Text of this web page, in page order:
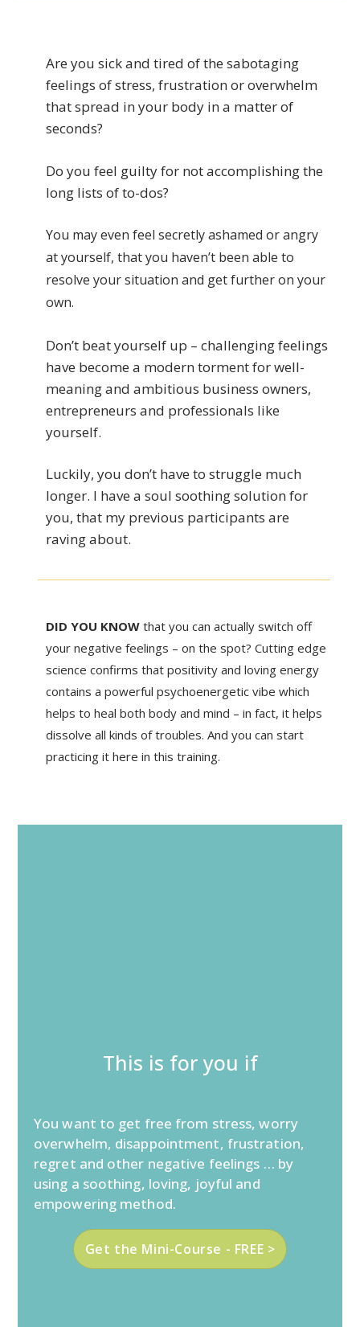
Are you sick and tired of the sabotaging
feelings of stress, frustration or overwhelm
that spread in your body in a matter of
seconds?
Do you feel guilty for not accomplishing the
long lists of to-dos?
You may even feel secretly ashamed or angry
at yourself, that you haven’t been able to
resolve your situation and get further on your
own.
Don’t beat yourself up – challenging feelings
have become a modern torment for well-
meaning and ambitious business owners,
entrepreneurs and professionals like
yourself.
Luckily, you don’t have to struggle much
longer. I have a soul soothing solution for
you, that my previous participants are
raving about.
DID YOU KNOW that you can actually switch off
your negative feelings – on the spot? Cutting edge
science confirms that positivity and loving energy
contains a powerful psychoenergetic vibe which
helps to heal both body and mind – in fact, it helps
dissolve all kinds of troubles. And you can start
practicing it here in this training.
This is for you if
You want to get free from stress, worry
overwhelm, disappointment, frustration,
regret and other negative feelings … by
using a soothing, loving, joyful and
empowering method.
Get the Mini-Course - FREE >